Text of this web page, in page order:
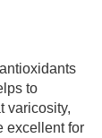
to
varicosity,
excellent for